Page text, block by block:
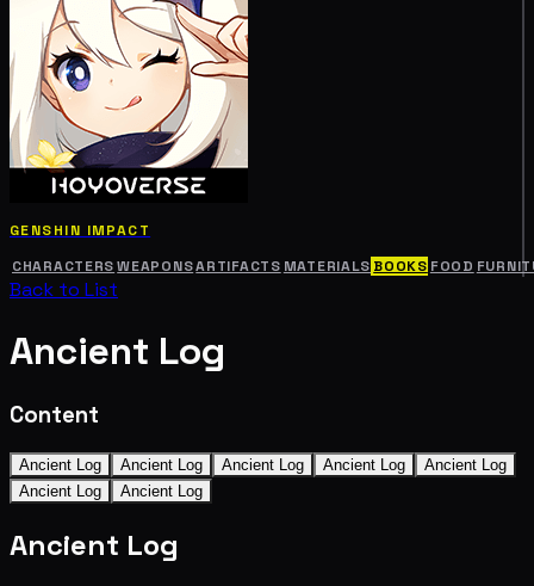
GENSHIN IMPACT
CHARACTERS WEAPONSARTIFACTS MATERIALS BOOKS FOOD
Back to List
Ancient Log
Content
Ancient Log Ancient Log Ancient Log Ancient Log
Ancient Log
Ancient Log
Ancient Log
Ancient Log